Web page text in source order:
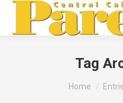
Tag
You are here:
Home